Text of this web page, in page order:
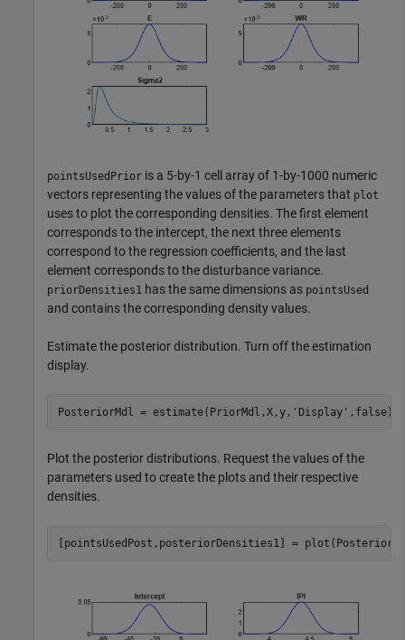
pointsUsedPrior is a 5-by-1 cell array of 1-by-1000 numeric
vectors representing the values of the parameters that plot
uses to plot the corresponding densities. The first element
corresponds to the intercept, the next three elements
correspond to the regression coefficients, and the last
element corresponds to the disturbance variance.
priorDensities1 has the same dimensions as pointsUsed
and contains the corresponding density values.
Estimate the posterior distribution. Turn off the estimation
display.
PosteriorMdl = estimate(PriorMdl,X,y, 'Display' ,false);
Plot the posterior distributions. Request the values of the
parameters used to create the plots and their respective
densities.
[pointsUsedPost,posteriorDensities1] =